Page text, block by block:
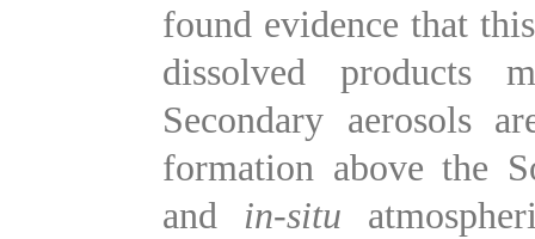
found evidence that
dissolved products
Secondary aerosols
formation above the
and in-situ